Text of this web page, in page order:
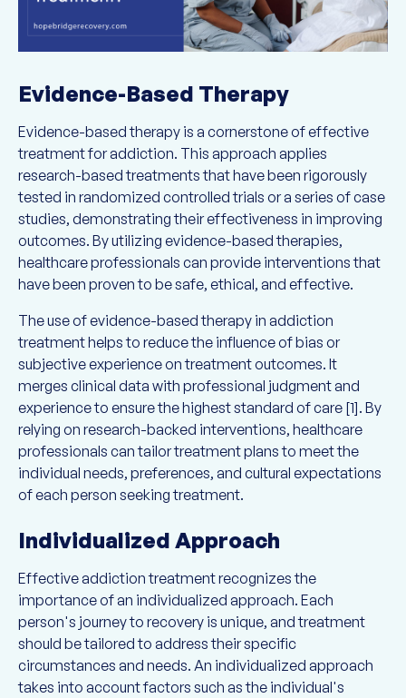
Evidence-Based Therapy
Evidence-based therapy is a cornerstone of effective
treatment for addiction. This approach applies
research-based treatments that have been rigorously
tested in randomized controlled trials or a series of case
studies, demonstrating their effectiveness in improving
outcomes. By utilizing evidence-based therapies,
healthcare professionals can provide interventions that
have been proven to be safe, ethical, and effective.
The use of evidence-based therapy in addiction
treatment helps to reduce the influence of bias or
subjective experience on treatment outcomes. It
merges clinical data with professional judgment and
experience to ensure the highest standard of care [1]. By
relying on research-backed interventions, healthcare
professionals can tailor treatment plans to meet the
individual needs, preferences, and cultural expectations
of each person seeking treatment.
Individualized Approach
Effective addiction treatment recognizes the
importance of an individualized approach. Each
person's journey to recovery is unique, and treatment
should be tailored to address their specific
circumstances and needs. An individualized approach
takes into account factors such as the individual's